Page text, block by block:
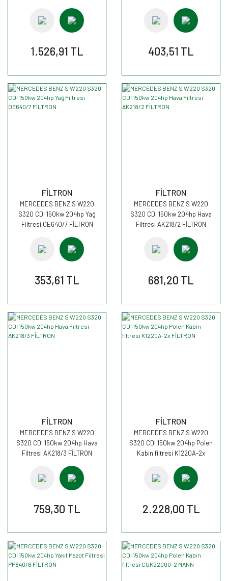
1.526,91 TL 403,51 TL
FİLTRON
MERCEDES BENZ S W220
S320 CDI 150kw 204hp Yağ
Filtresi OE640/7 FİLTRON
353,61 TL
FİLTRON
MERCEDES BENZ S W220
S320 CDI 150kw 204hp Hava
Filtresi AK218/2 FİLTRON
681,20 TL
FİLTRON
MERCEDES BENZ S W220
S320 CDI 150kw 204hp Hava
Filtresi AK218/3 FİLTRON
759,30 TL
FİLTRON
MERCEDES BENZ S W220
S320 CDI 150kw 204hp Polen
Kabin filtresi K1220A-2x
2.228,00 TL